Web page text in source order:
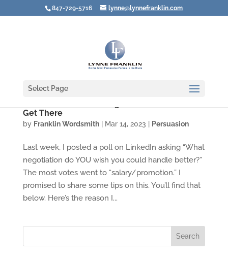
847-729-5716 lynne@lynnefranklin.com
Select Page
Get There
by Franklin Wordsmith| Mar 14, 2023 Persuasion
Last week, I posted a poll on LinkedIn asking “What
negotiation do YOU wish you could handle better?”
The most votes went to “salary/promotion.” I
promised to share some tips on this. You’ll find that
below. Here’s the reason I...